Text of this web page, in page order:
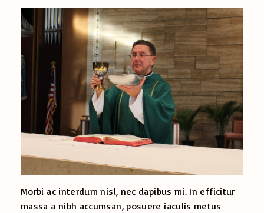
Morbi ac interdum nisl, nec dapibus mi. In efficitur
massa a nibh accumsan, posuere iaculis metus